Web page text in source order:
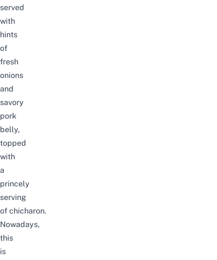
served
with
hints
of
fresh
onions
and
savory
pork
belly,
topped
with
a
princely
serving
of chicharon.
Nowadays,
this
is